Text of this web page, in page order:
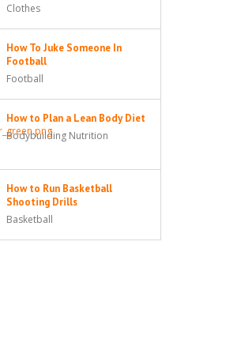
Clothes
How To Juke Someone In
Football
Football
How to Plan a Lean Body Diet
Bodybuilding Nutrition
How to Run Basketball
Shooting Drills
Basketball